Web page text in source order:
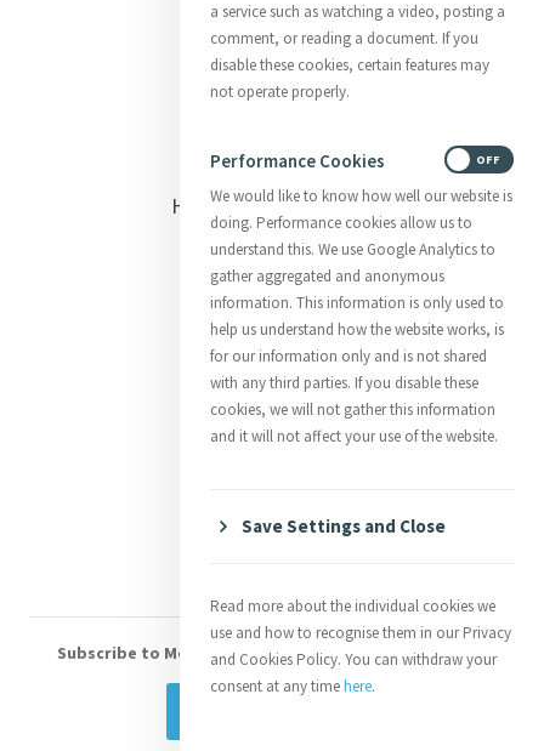
Our Centre
Safeguarding
Opening Doors
Heritage & Spirituality
Justice
Mercy News
Contact Us
Shop Online
Volunteer With Us
Subscribe to Mercy eNews, our monthly email newsletter
a service such as watching a video, posting a
comment, or reading a document. If you
disable these cookies, certain features may
not operate properly.
Performance Cookies
We would like to know how well our website is
doing. Performance cookies allow us to
understand this. We use Google Analytics to
gather aggregated and anonymous
information. This information is only used to
help us understand how the website works, is
for our information only and is not shared
with any third parties. If you disable these
cookies, we will not gather this information
and it will not affect your use of the website.
OFF
Save Settings and Close
Read more about the individual cookies we
use and how to recognise them in our Privacy
and Cookies Policy. You can withdraw your
consent at any timehere.